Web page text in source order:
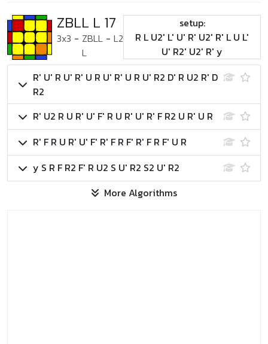
ZBLL L 17
3x3 - ZBLL
L
- L2
setup:
R L U2' L' U' R' U2' R' L U L'
U' R2' U2' R' y
R' U' R U' R' U R U' R' U R U' R2 D' R U2 R' D
R2
R' U2 R U R' U' F' R U R' U' R' F R2 U R' U R
R' F R U R' U' F' R' F R F' R' F R F' U R
y S R F R2 F' R U2 S U' R2 S2 U' R2
More Algorithms